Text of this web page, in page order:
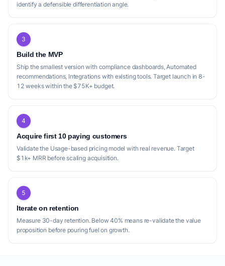
identify a defensible differentiation angle.
3
Build the MVP
Ship the smallest version with compliance dashboards, Automated
recommendations, Integrations with existing tools. Target launch in 8-
12 weeks within the $75K+ budget.
4
Acquire first 10 paying customers
Validate the Usage-based pricing model with real revenue. Target
$1k+ MRR before scaling acquisition.
5
Iterate on retention
Measure 30-day retention. Below 40% means re-validate the value
proposition before pouring fuel on growth.